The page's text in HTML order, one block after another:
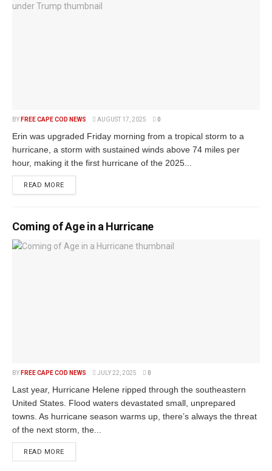
BY FREE CAPE COD NEWS AUGUST 17, 2025 0
Erin was upgraded Friday morning from a tropical storm to a
hurricane, a storm with sustained winds above 74 miles per
hour, making it the first hurricane of the 2025...
READ MORE
Coming of Age in a Hurricane
BY FREE CAPE COD NEWS JULY 22, 2025 0
Last year, Hurricane Helene ripped through the southeastern
United States. Flood waters devastated small, unprepared
towns. As hurricane season warms up, there’s always the threat
of the next storm, the...
READ MORE